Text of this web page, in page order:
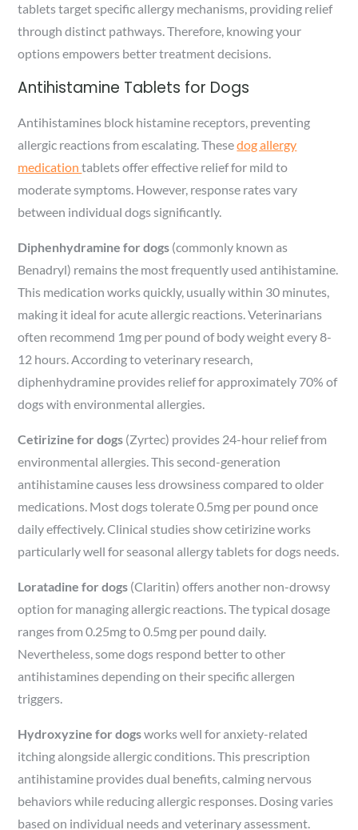
tablets target specific allergy mechanisms, providing relief
through distinct pathways. Therefore, knowing your
options empowers better treatment decisions.
Antihistamine Tablets for Dogs
Antihistamines block histamine receptors, preventing
allergic reactions from escalating. Thesedog allergy
medicationtablets offer effective relief for mild to
moderate symptoms. However, response rates vary
between individual dogs significantly.
Diphenhydramine for dogs (commonly known as
Benadryl) remains the most frequently used antihistamine.
This medication works quickly, usually within 30 minutes,
making it ideal for acute allergic reactions. Veterinarians
often recommend 1mg per pound of body weight every 8-
12 hours. According to veterinary research,
diphenhydramine provides relief for approximately 70% of
dogs with environmental allergies.
Cetirizine for dogs (Zyrtec) provides 24-hour relief from
environmental allergies. This second-generation
antihistamine causes less drowsiness compared to older
medications. Most dogs tolerate 0.5mg per pound once
daily effectively. Clinical studies show cetirizine works
particularly well for seasonal allergy tablets for dogs needs.
Loratadine for dogs (Claritin) offers another non-drowsy
option for managing allergic reactions. The typical dosage
ranges from 0.25mg to 0.5mg per pound daily.
Nevertheless, some dogs respond better to other
antihistamines depending on their specific allergen
triggers.
Hydroxyzine for dogsworks well for anxiety-related
itching alongside allergic conditions. This prescription
antihistamine provides dual benefits, calming nervous
behaviors while reducing allergic responses. Dosing varies
based on individual needs and veterinary assessment.